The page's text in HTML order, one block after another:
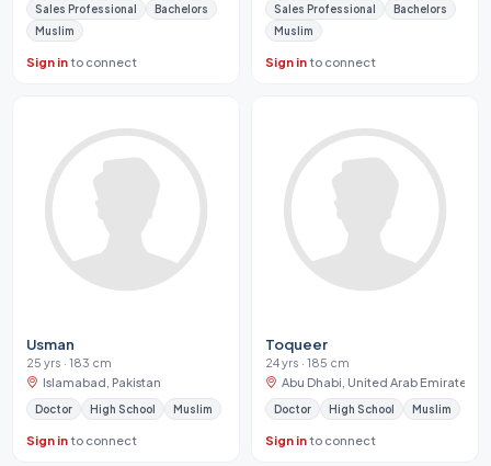
Sales Professional
Bachelors
Muslim
Sign into connect
Sales Professional
Bachelors
Muslim
Sign into connect
Usman
25 yrs · 183 cm
Islamabad, Pakistan
Doctor High School Muslim
Sign into connect
Toqueer
24 yrs · 185 cm
Abu Dhabi, United Arab Emirates
Doctor High School Muslim
Sign into connect